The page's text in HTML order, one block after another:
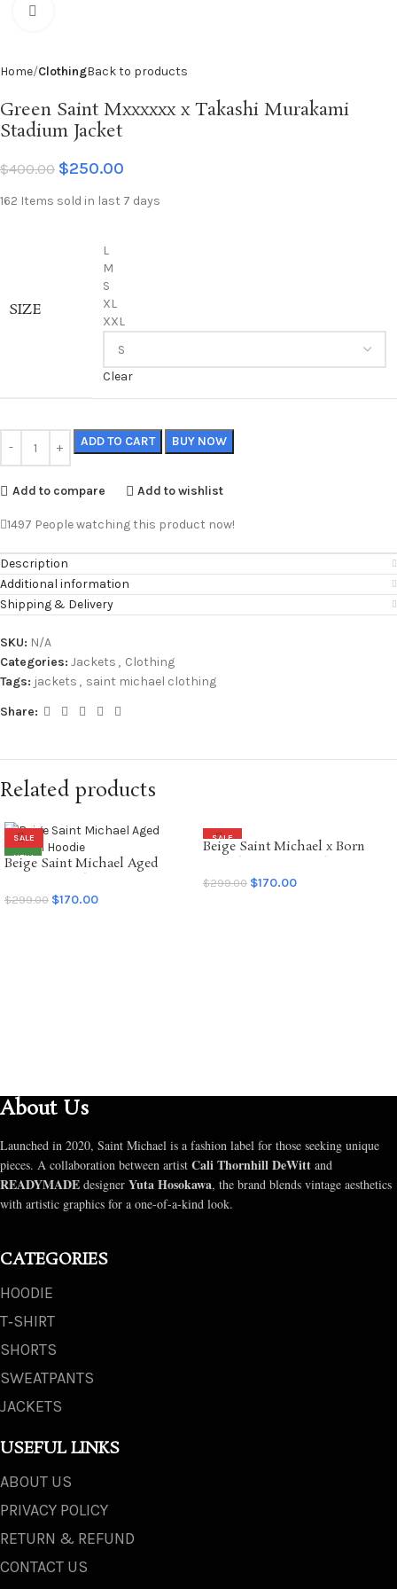
Home ClothingBack to products
Green Saint Mxxxxxx x Takashi Murakami
Stadium Jacket
$400.00 $250.00
162 Items sold in last 7 days
SIZE
L
M
S
XL
XXL
Clear
ADD TO CART BUY NOW
Add to compare Add to wishlist
1497 People watching this product now!
Description
Additional information
Shipping & Delivery
SKU: N/A
Categories: Jackets , Clothing
Tags: jackets , saint michael clothing
Share:
Related products
SALE
NEW
Beige Saint Michael Aged
$299.00 $170.00
SALE
Beige Saint Michael x Born
$299.00 $170.00
About Us
Launched in 2020, Saint Michael is a fashion label for those seeking unique
pieces. A collaboration between artist Cali Thornhill DeWitt and
READYMADE designer Yuta Hosokawa, the brand blends vintage aesthetics
with artistic graphics for a one-of-a-kind look.
CATEGORIES
HOODIE
T‑SHIRT
SHORTS
SWEATPANTS
JACKETS
USEFUL LINKS
ABOUT US
PRIVACY POLICY
RETURN & REFUND
CONTACT US